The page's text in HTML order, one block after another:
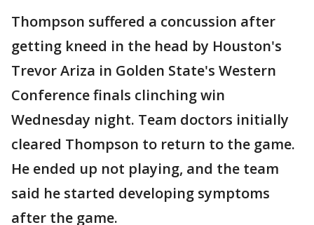
Thompson suffered a concussion after
getting kneed in the head by Houston's
Trevor Ariza in Golden State's Western
Conference finals clinching win
Wednesday night. Team doctors initially
cleared Thompson to return to the game.
He ended up not playing, and the team
said he started developing symptoms
after the game.